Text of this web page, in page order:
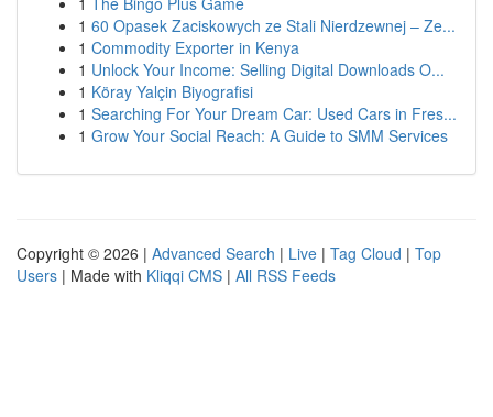
1 60 Opasek Zaciskowych ze Stali Nierdzewnej – Ze...
1 Commodity Exporter in Kenya
1 Unlock Your Income: Selling Digital Downloads O...
1 Köray Yalçin Biyografisi
1 Searching For Your Dream Car: Used Cars in Fres...
1 Grow Your Social Reach: A Guide to SMM Services
Copyright © 2026 | Advanced Search | Live | Tag Cloud | Top
Users | Made with Kliqqi CMS | All RSS Feeds